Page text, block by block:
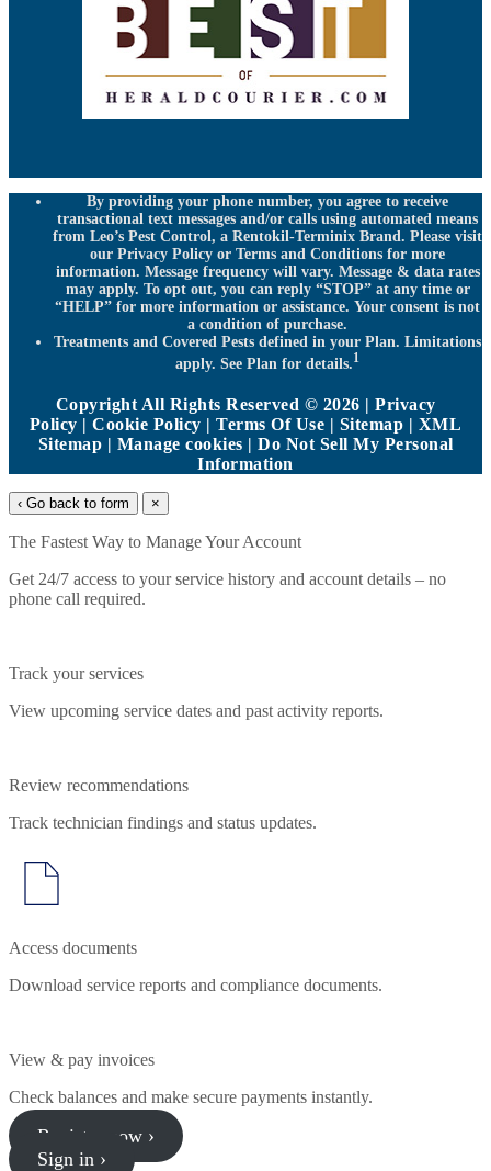
By providing your phone number, you agree to receive
transactional text messages and/or calls using automated means
from Leo’s Pest Control, a Rentokil-Terminix Brand. Please visit
our Privacy Policy or Terms and Conditions for more
information. Message frequency will vary. Message & data rates
may apply. To opt out, you can reply “STOP” at any time or
“HELP” for more information or assistance. Your consent is not
a condition of purchase.
Treatments and Covered Pests defined in your Plan. Limitations
apply. See Plan for details.1
Copyright All Rights Reserved © 2026 | Privacy
Policy |Cookie Policy |Terms Of Use | Sitemap | XML
Sitemap | Manage cookies | Do Not Sell My Personal
Information
‹ Go back to form ×
The Fastest Way to Manage Your Account
Get 24/7 access to your service history and account details – no
phone call required.
Track your services
View upcoming service dates and past activity reports.
Review recommendations
Track technician findings and status updates.
Access documents
Download service reports and compliance documents.
View & pay invoices
Check balances and make secure payments instantly.
Register now ›
Sign in ›